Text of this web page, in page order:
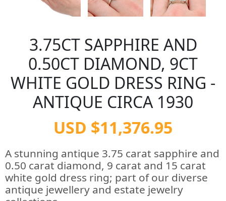
3.75CT SAPPHIRE AND
0.50CT DIAMOND, 9CT
WHITE GOLD DRESS RING -
ANTIQUE CIRCA 1930
USD $11,376.95
A stunning antique 3.75 carat sapphire and
0.50 carat diamond, 9 carat and 15 carat
white gold dress ring; part of our diverse
antique jewellery and estate jewelry